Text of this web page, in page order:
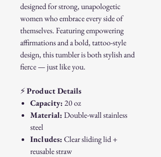
designed for strong, unapologetic
women who embrace every side of
themselves. Featuring empowering
affirmations and a bold, tattoo-style
design, this tumbler is both stylish and
fierce — just like you.
⚡Product Details
Capacity:20 oz
Material:Double-wall stainless
steel
Includes:Clear sliding lid +
reusable straw